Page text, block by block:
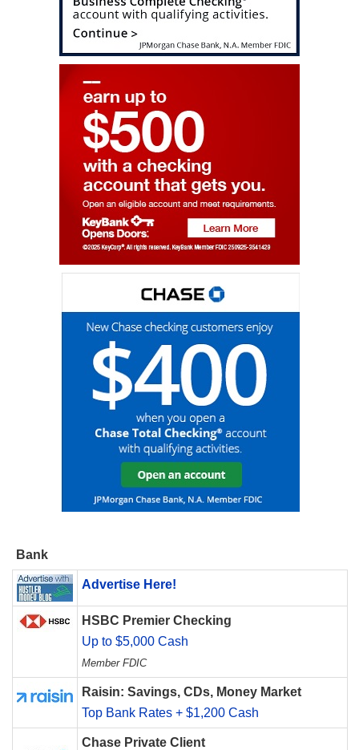
Bank
Advertise Here!
HSBC Premier Checking
Up to $5,000 Cash
Member FDIC
Raisin: Savings, CDs, Money Market
Top Bank Rates + $1,200 Cash
Chase Private Client